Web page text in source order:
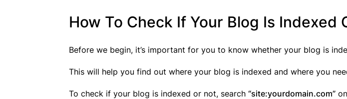
How To Check If Your Blog Is Indexed
Before we begin, it’s important for you to know whether your blog is
This will help you find out where your blog is indexed and where you
To check if your blog is indexed or not, search “site:yourdomain.com”